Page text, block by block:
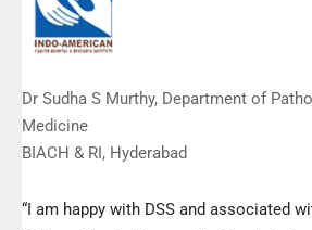
Dr Sudha S Murthy, Department of
Medicine
BIACH & RI, Hyderabad
“I am happy with DSS and associated